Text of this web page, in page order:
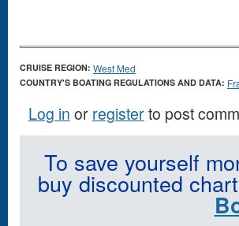
CRUISE REGION: West Med
COUNTRY'S BOATING REGULATIONS AND DATA:
Log in or registerto post
To save yourself
buy discounted